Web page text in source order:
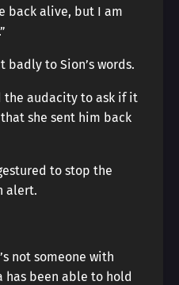
back alive, but I am
badly to Sion’s words.
the audacity to ask if it
she sent him back
to stop the
alert.
not someone with
been able to hold